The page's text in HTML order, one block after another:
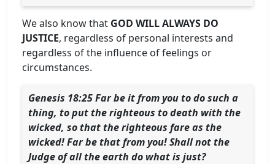
We also know that GOD WILL ALWAYS DO
JUSTICE, regardless of personal interests and
regardless of the influence of feelings or
circumstances.
Genesis 18:25 Far be it from you to do such a
thing, to put the righteous to death with the
wicked, so that the righteous fare as the
wicked! Far be that from you! Shall not the
Judge of all the earth do what is just?